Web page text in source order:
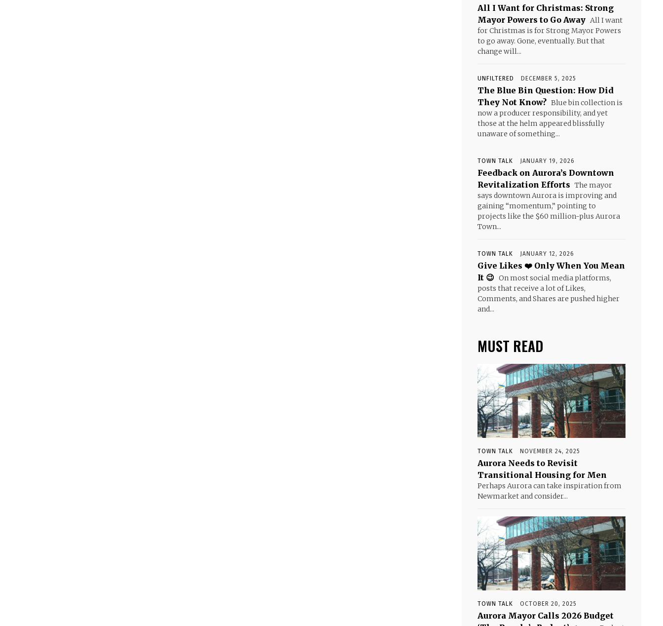
All I Want for Christmas: Strong
Mayor Powers to Go Away All I want
for Christmas is for Strong Mayor Powers
to go away. Gone, eventually. But that
change will...
UNFILTERED DECEMBER 5, 2025
The Blue Bin Question: How Did
They Not Know? Blue bin collection is
now a producer responsibility, and yet
those at the helm appeared blissfully
unaware of something...
TOWN TALK JANUARY 19, 2026
Feedback on Aurora’s Downtown
Revitalization Efforts The mayor
says downtown Aurora is improving and
gaining “momentum,” pointing to
projects like the $60 million-plus Aurora
Town...
TOWN TALK JANUARY 12, 2026
Give Likes ❤️ Only When You Mean
It 😉 On most social media platforms,
posts that receive a lot of Likes,
Comments, and Shares are pushed higher
and...
MUST READ
TOWN TALK NOVEMBER 24, 2025
Aurora Needs to Revisit
Transitional Housing for Men
Perhaps Aurora can take inspiration from
Newmarket and consider...
TOWN TALK OCTOBER 20, 2025
Aurora Mayor Calls 2026 Budget